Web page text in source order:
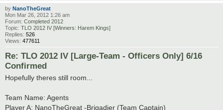
by NanoTheGreat
Mon Mar 26, 2012 1:26 am
Forum: Completed 2012
Topic: TLO 2012 IV [Winners: Harem Kings]
Replies: 526
Views: 477611
Re: TLO 2012 IV [Large-Team - Officers Only] 6/16
Confirmed
Hopefully theres still room...
Team Name: Agents
Player A: NanoTheGreat -Brigadier (Team Captain)